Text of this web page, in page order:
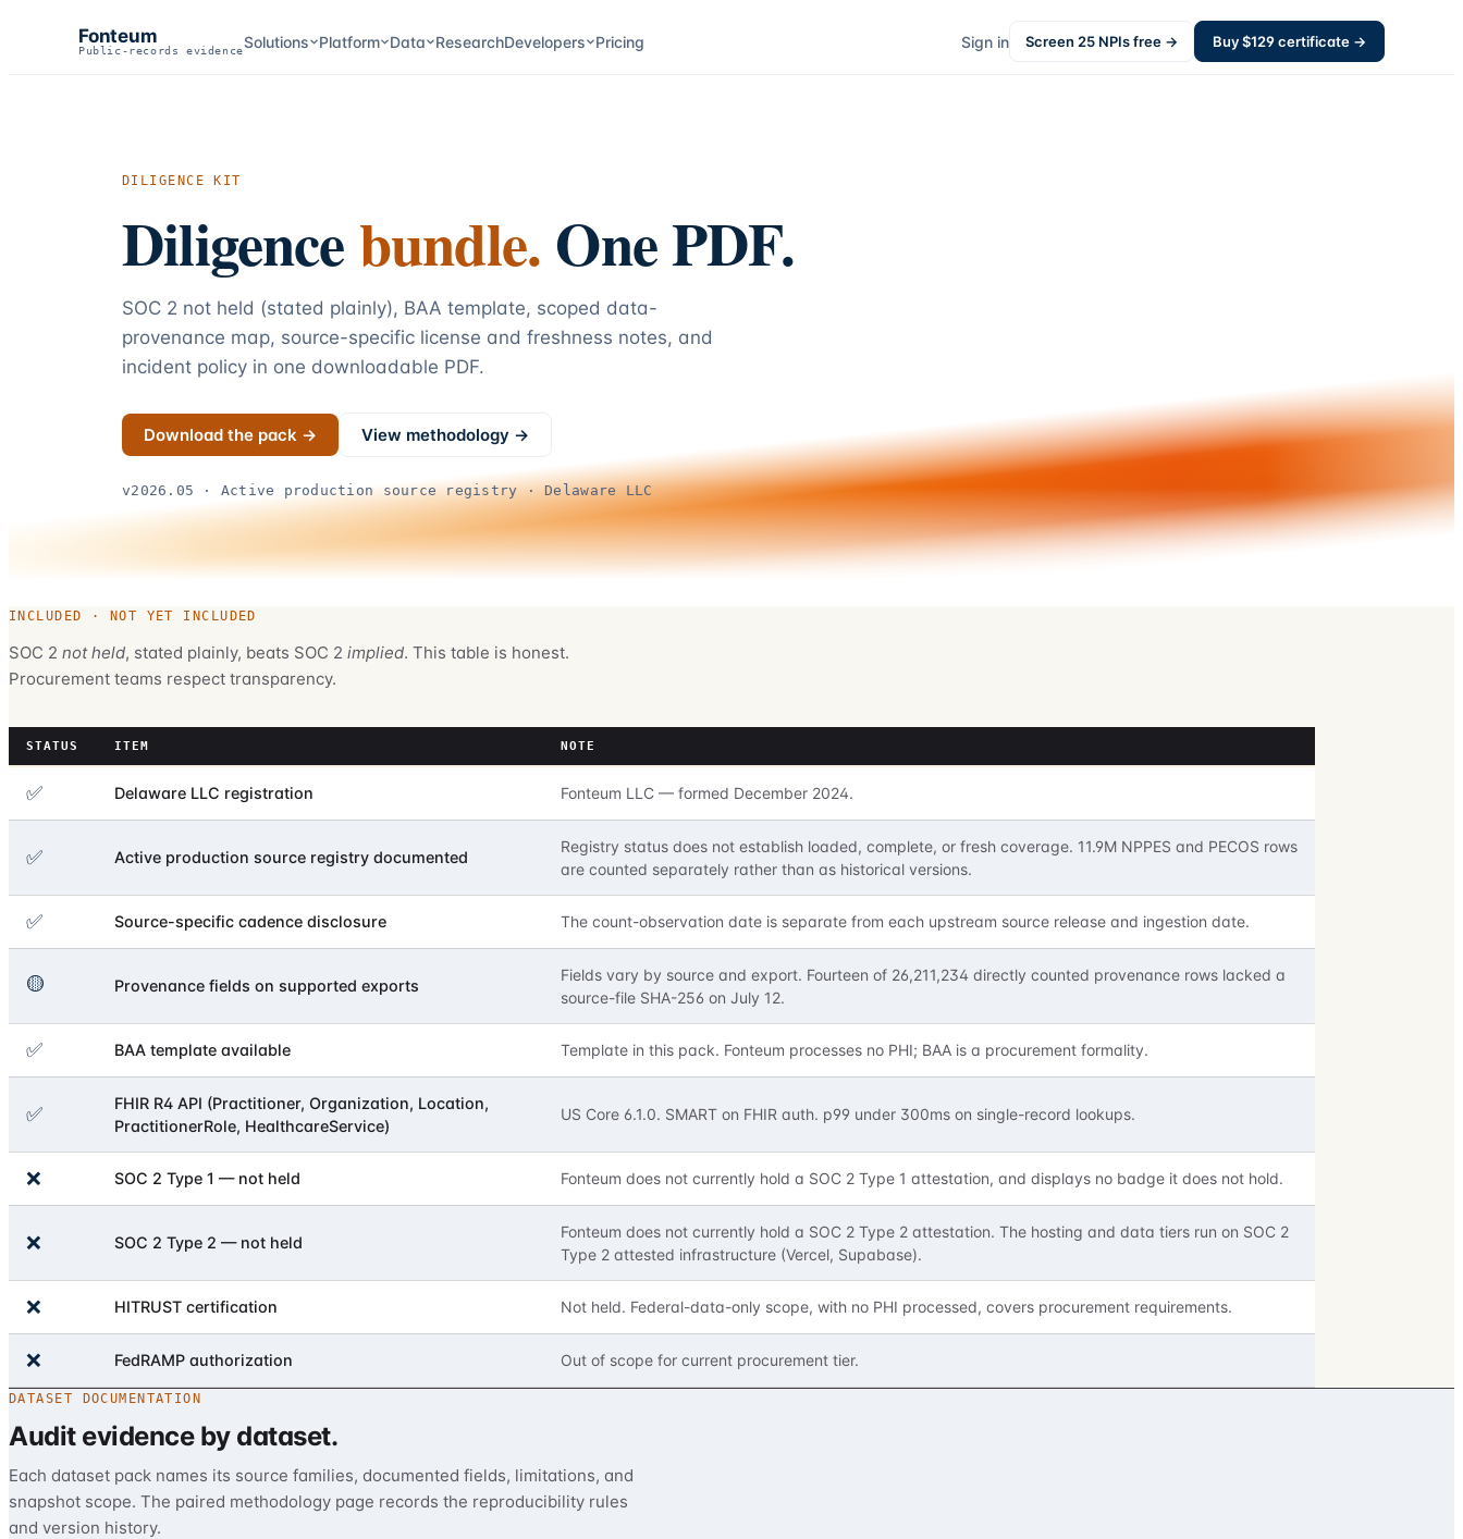
Fonteum
Public-records evidenceSolutions Platform Data ResearchDevelopers Pricing Sign in Screen 25 NPIs free → Buy $129certificate →
DILIGENCE KIT
Diligencebundle. One PDF.
SOC 2 not held (stated plainly), BAA template, scoped data-
provenance map, source-specific license and freshness notes, and
incident policy in one downloadable PDF.
Download the pack → View methodology →
v2026.05 · Active production source registry · Delaware LLC
INCLUDED · NOT YET INCLUDED
SOC 2 not held, stated plainly, beats SOC 2 implied. This table is honest.
Procurement teams respect transparency.
STATUS ITEM NOTE
✅ Delaware LLC registration Fonteum LLC — formed December 2024.
✅ Active production source registry documented
Registry status does not establish loaded, complete, or fresh coverage. 11.9M NPPES and PECOS rows
are counted separately rather than as historical versions.
✅ Source-specific cadence disclosure The count-observation date is separate from each upstream source release and ingestion date.
🟡 Provenance fields on supported exports
Fields vary by source and export. Fourteen of 26,211,234 directly counted provenance rows lacked a
source-file SHA-256 on July 12.
✅ BAA template available Template in this pack. Fonteum processes no PHI; BAA is a procurement formality.
✅
FHIR R4 API (Practitioner, Organization, Location,
PractitionerRole, HealthcareService)
US Core 6.1.0. SMART on FHIR auth. p99 under 300ms on single-record lookups.
❌ SOC 2 Type 1 — not held Fonteum does not currently hold a SOC 2 Type 1 attestation, and displays no badge it does not hold.
❌ SOC 2 Type 2 — not held
Fonteum does not currently hold a SOC 2 Type 2 attestation. The hosting and data tiers run on SOC 2
Type 2 attested infrastructure (Vercel, Supabase).
❌ HITRUST certification Not held. Federal-data-only scope, with no PHI processed, covers procurement requirements.
❌ FedRAMP authorization Out of scope for current procurement tier.
DATASET DOCUMENTATION
Audit evidence by dataset.
Each dataset pack names its source families, documented fields, limitations, and
snapshot scope. The paired methodology page records the reproducibility rules
and version history.